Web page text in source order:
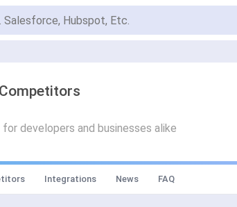
developers and businesses alike
Integrations News FAQ